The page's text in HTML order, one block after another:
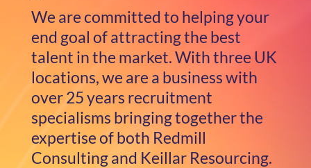
We are committed to helping your
end goal of attracting the best
talent in the market. With three UK
locations, we are a business with
over 25 years recruitment
specialisms bringing together the
expertise of both Redmill
Consulting and Keillar Resourcing.